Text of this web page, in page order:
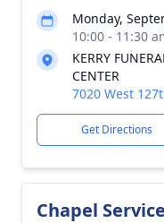
Monday,
10:00 - 11:30
KERRY
CENTER
7020 West
Get Directions
Chapel Service